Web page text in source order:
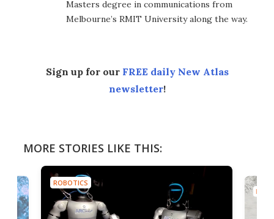
Masters degree in communications from
Melbourne’s RMIT University along the way.
Sign up for our FREE daily New Atlas
newsletter!
MORE STORIES LIKE THIS:
ROBOTICS